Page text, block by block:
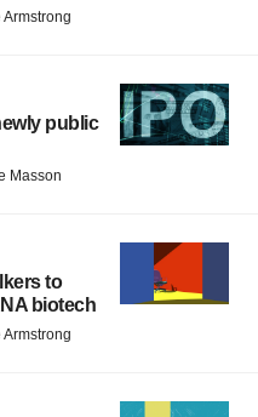
public
Masson
to
biotech